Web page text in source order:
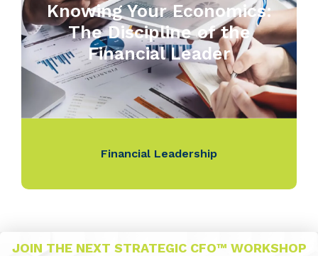
Knowing Your Economics:
The Discipline of the
Financial Leader
Financial Leadership
JOIN THE NEXT STRATEGIC CFO™ WORKSHOP